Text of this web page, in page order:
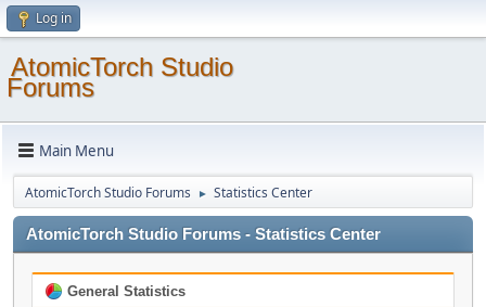
Log in
AtomicTorch Studio
Forums
Main Menu
AtomicTorch Studio Forums ► Statistics Center
AtomicTorch Studio Forums - Statistics Center
General Statistics